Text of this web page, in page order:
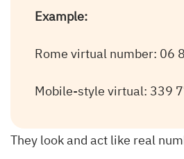
Example:
Rome virtual number: 06
Mobile-style virtual: 339
They look and act like real